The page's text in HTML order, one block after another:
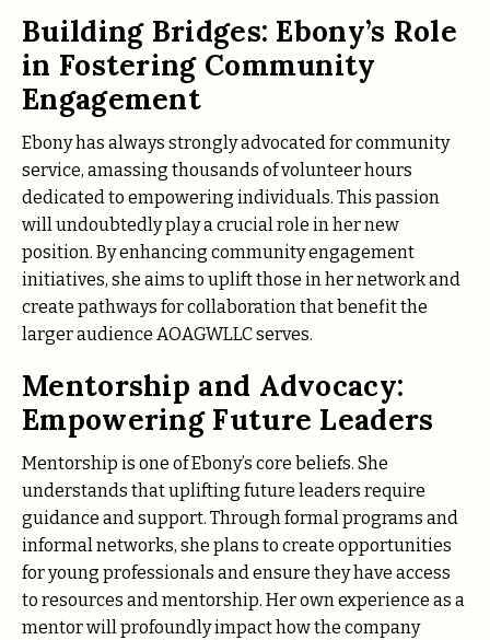
Building Bridges: Ebony’s Role
in Fostering Community
Engagement
Ebony has always strongly advocated for community
service, amassing thousands of volunteer hours
dedicated to empowering individuals. This passion
will undoubtedly play a crucial role in her new
position. By enhancing community engagement
initiatives, she aims to uplift those in her network and
create pathways for collaboration that benefit the
larger audience AOAGWLLC serves.
Mentorship and Advocacy:
Empowering Future Leaders
Mentorship is one of Ebony’s core beliefs. She
understands that uplifting future leaders require
guidance and support. Through formal programs and
informal networks, she plans to create opportunities
for young professionals and ensure they have access
to resources and mentorship. Her own experience as a
mentor will profoundly impact how the company